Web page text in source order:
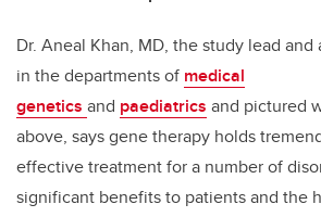
Dr. Aneal Khan, MD, the study lead and
in the departments of medical
genetics and paediatrics and pictured
above, says gene therapy holds
effective treatment for a number of
significant benefits to patients and the